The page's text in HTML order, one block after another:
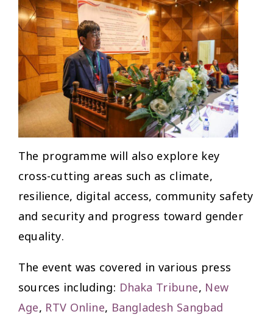
The programme will also explore key
cross-cutting areas such as climate,
resilience, digital access, community safety
and security and progress toward gender
equality.
The event was covered in various press
sources including: Dhaka Tribune, New
Age, RTV Online, Bangladesh Sangbad